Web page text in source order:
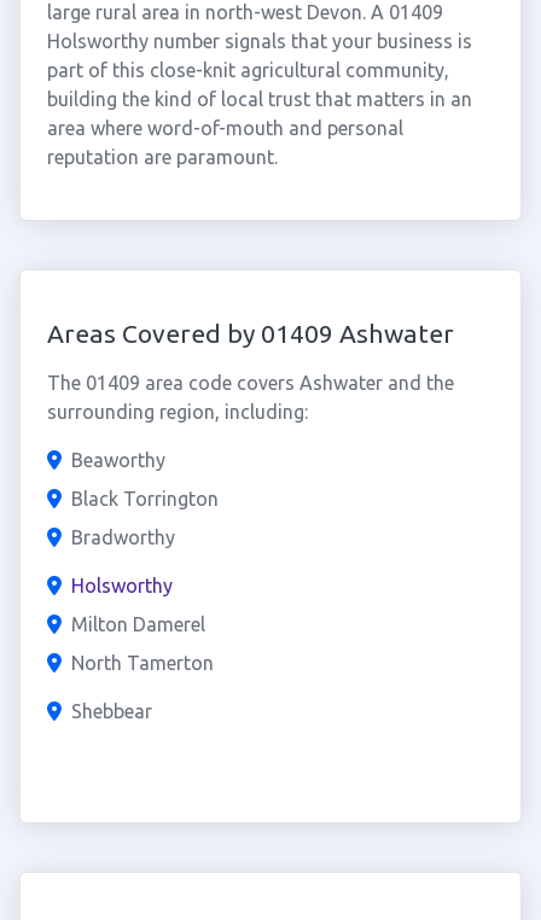
large rural area in north-west Devon. A 01409
Holsworthy number signals that your business is
part of this close-knit agricultural community,
building the kind of local trust that matters in an
area where word-of-mouth and personal
reputation are paramount.
Areas Covered by 01409 Ashwater
The 01409 area code covers Ashwater and the
surrounding region, including:
Beaworthy
Black Torrington
Bradworthy
Holsworthy
Milton Damerel
North Tamerton
Shebbear